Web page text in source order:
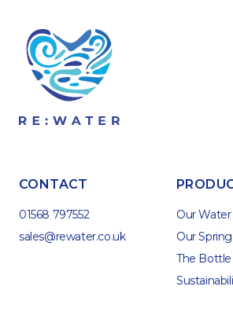
CONTACT
01568 797552
sales@rewater.co.uk
Our Water
Our Spring
The Bottle